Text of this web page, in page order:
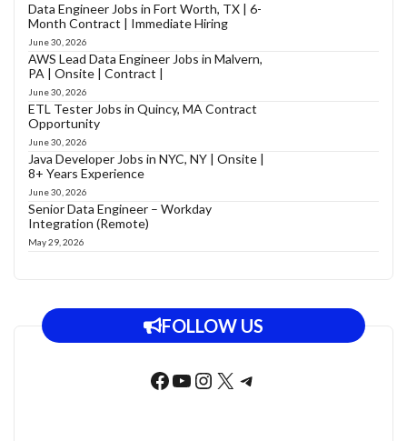
Data Engineer Jobs in Fort Worth, TX | 6-
Month Contract | Immediate Hiring
June 30, 2026
AWS Lead Data Engineer Jobs in Malvern,
PA | Onsite | Contract |
June 30, 2026
ETL Tester Jobs in Quincy, MA Contract
Opportunity
June 30, 2026
Java Developer Jobs in NYC, NY | Onsite |
8+ Years Experience
June 30, 2026
Senior Data Engineer – Workday
Integration (Remote)
May 29, 2026
FOLLOW US
Facebook
YouTube
Instagram
X Telegram